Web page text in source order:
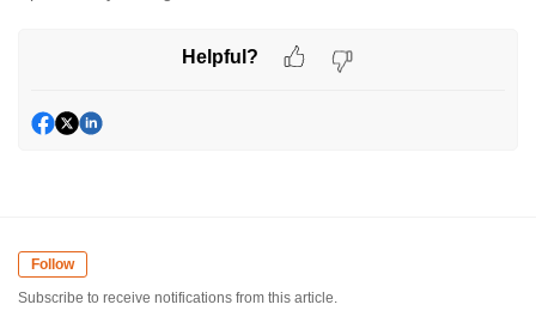
Helpful?
Follow
Subscribe to receive notifications from this article.